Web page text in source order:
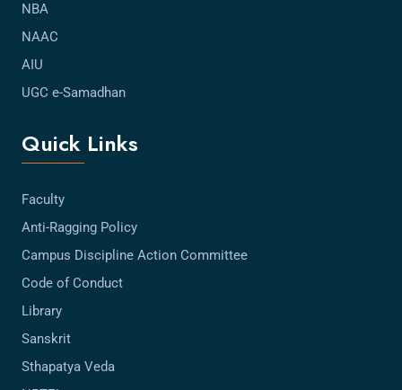
NBA
NAAC
AIU
UGC e-Samadhan
Quick Links
Faculty
Anti-Ragging Policy
Campus Discipline Action Committee
Code of Conduct
Library
Sanskrit
Sthapatya Veda